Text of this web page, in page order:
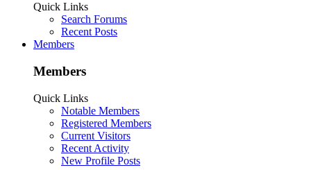
Quick Links
Search Forums
Recent Posts
Members
Members
Quick Links
Notable Members
Registered Members
Current Visitors
Recent Activity
New Profile Posts